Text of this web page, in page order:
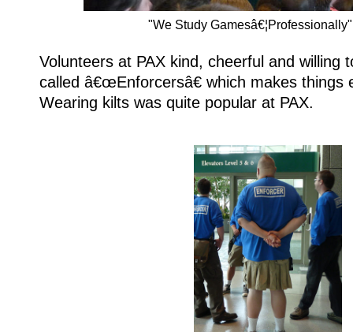
"We Study
Volunteers at PAX kind, cheerful and willing
called â€œEnforcersâ€ which makes things
Wearing kilts was quite popular at PAX.